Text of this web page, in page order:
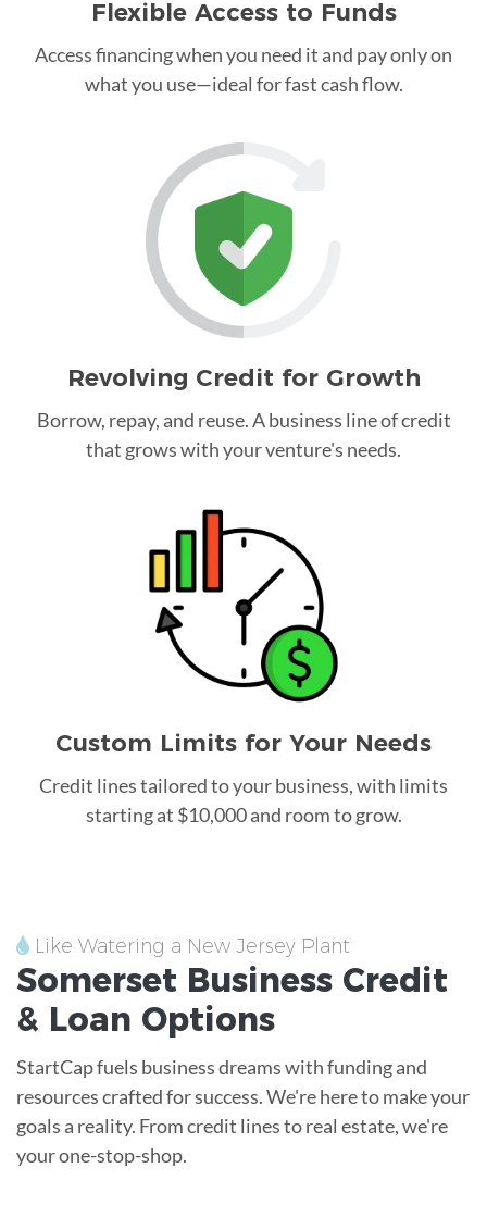
Flexible Access to Funds
Access financing when you need it and pay only on
what you use—ideal for fast cash flow.
Revolving Credit for Growth
Borrow, repay, and reuse. A business line of credit
that grows with your venture's needs.
Custom Limits for Your Needs
Credit lines tailored to your business, with limits
starting at $10,000 and room to grow.
Like Watering a New Jersey Plant
Somerset Business Credit
& Loan Options
StartCap fuels business dreams with funding and
resources crafted for success. We're here to make your
goals a reality. From credit lines to real estate, we're
your one-stop-shop.